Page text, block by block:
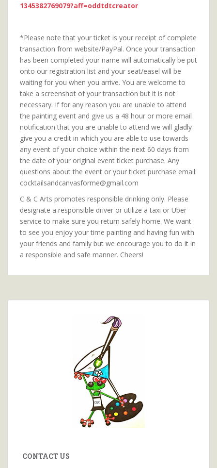
1345382769079?aff=oddtdtcreator
*Please note that your ticket is your receipt of complete
transaction from website/PayPal. Once your transaction
has been completed your name will automatically be put
onto our registration list and your seat/easel will be
waiting for you when you arrive. You are welcome to
take a screenshot of your transaction but it is not
necessary. If for any reason you are unable to attend
the painting event and give us a 48 hour or more email
notification that you are unable to attend we will gladly
give you a credit in which you are able to use towards
any event of your choice within the next 60 days from
the date of your original event ticket purchase. Any
questions about the event or your ticket purchase email:
cocktailsandcanvasforme@gmail.com
C & C Arts promotes responsible drinking only. Please
designate a responsible driver or utilize a taxi or Uber
service to make sure you return safely home. We want
to see you enjoy your time painting and having fun with
your friends and family but we encourage you to do it in
a responsible and safe manner. Cheers!
CONTACT US